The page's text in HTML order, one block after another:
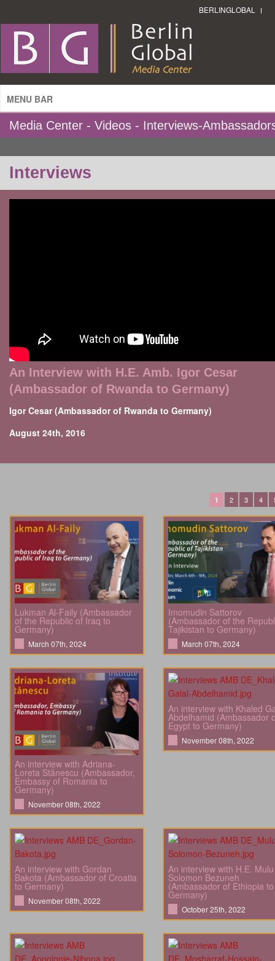
BERLINGLOBAL
MENU BAR
Media Center - Videos - Interviews-
Interviews
An Interview with H.E. Amb. Igor Cesar
(Ambassador of Rwanda to Germany)
Igor Cesar (Ambassador of Rwanda to Germany)
August 24th, 2016
1 2 3 4
Lukman Al-Faily (Ambassador
of the Republic of Iraq to
Germany)
March 07th, 2024
Imomudin Sattorov
(Ambassador of the
Tajikistan to Germany)
March 07th, 2024
An interview with Adriana-
Loreta Stănescu (Ambassador,
Embassy of Romania to
Germany)
November 08th, 2022
An interview with Khaled
Abdelhamid (Ambassador
Egypt to Germany)
November 08th, 2022
An interview with Gordan
Bakota (Ambassador of Croatia
to Germany)
November 08th, 2022
An interview with H.E. Mulu
Solomon Bezuneh
(Ambassador of Ethiopia to
Germany)
October 25th, 2022